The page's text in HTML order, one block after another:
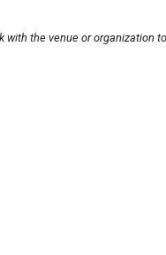
the venue or organization